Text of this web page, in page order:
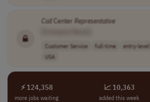
CallCenter Representative
Customer Service full-time entry-level
USA
⚡ 124,358
more jobs waiting
📈 10,363
added this week